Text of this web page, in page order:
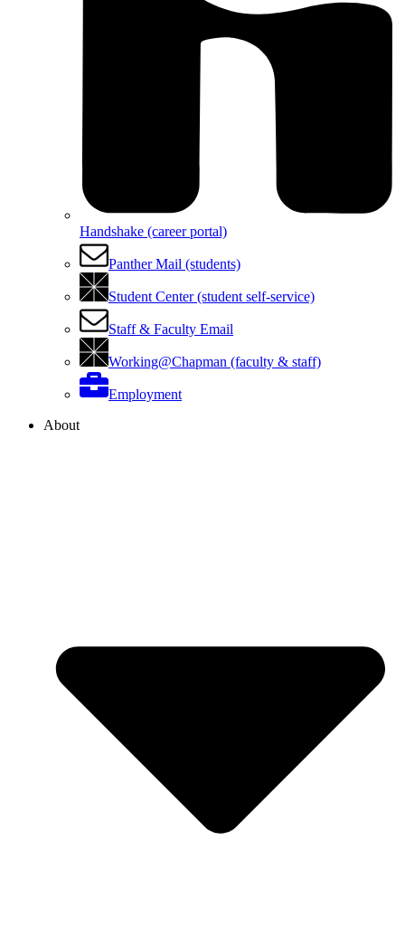
Handshake (career portal)
Panther Mail (students)
Student Center (student self-service)
Staff & Faculty Email
Working@Chapman (faculty & staff)
Employment
About